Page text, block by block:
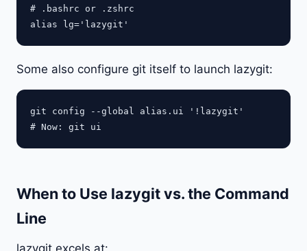
# .bashrc or .zshrc
Some also configure git itself to launch lazygit:
git config --global alias.ui '!lazygit'
When to Use lazygit vs. the Command
Line
lazygit excels at: